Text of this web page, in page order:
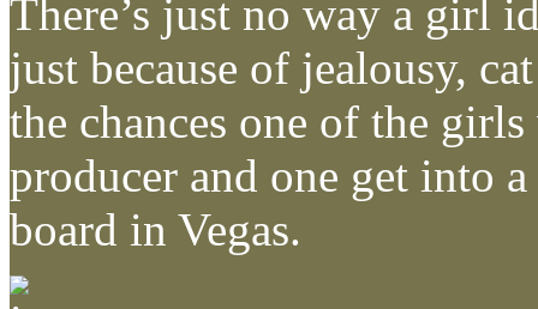
There’s just no way a girl
just because of jealousy,
the chances one of the
producer and one get into
board in Vegas.